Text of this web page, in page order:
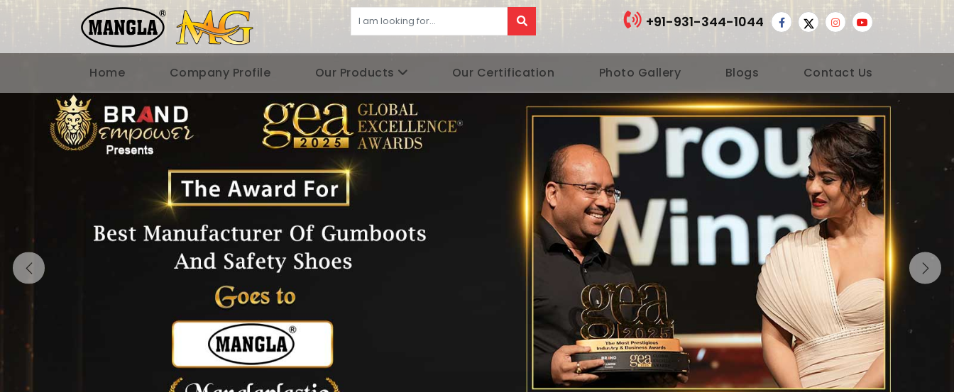
+91-931-344-1044
Home Company Profile Our Products Our Certification Photo Gallery Blogs Contact Us
Previous